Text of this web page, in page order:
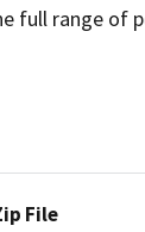
full range of
File